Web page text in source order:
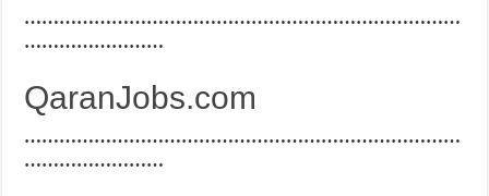
…………………………………………………………………
……………………
QaranJobs.com
…………………………………………………………………
……………………